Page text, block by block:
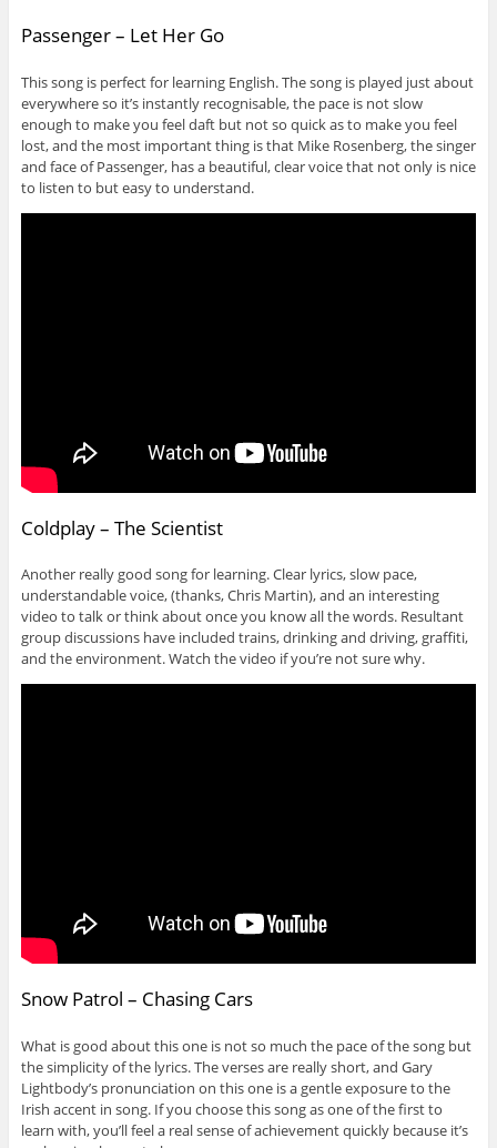
Passenger – Let Her Go
This song is perfect for learning English. The song is played just about
everywhere so it’s instantly recognisable, the pace is not slow
enough to make you feel daft but not so quick as to make you feel
lost, and the most important thing is that Mike Rosenberg, the singer
and face of Passenger, has a beautiful, clear voice that not only is nice
to listen to but easy to understand.
Coldplay – The Scientist
Another really good song for learning. Clear lyrics, slow pace,
understandable voice, (thanks, Chris Martin), and an interesting
video to talk or think about once you know all the words. Resultant
group discussions have included trains, drinking and driving, graffiti,
and the environment. Watch the video if you’re not sure why.
Snow Patrol – Chasing Cars
What is good about this one is not so much the pace of the song but
the simplicity of the lyrics. The verses are really short, and Gary
Lightbody’s pronunciation on this one is a gentle exposure to the
Irish accent in song. If you choose this song as one of the first to
learn with, you’ll feel a real sense of achievement quickly because it’s